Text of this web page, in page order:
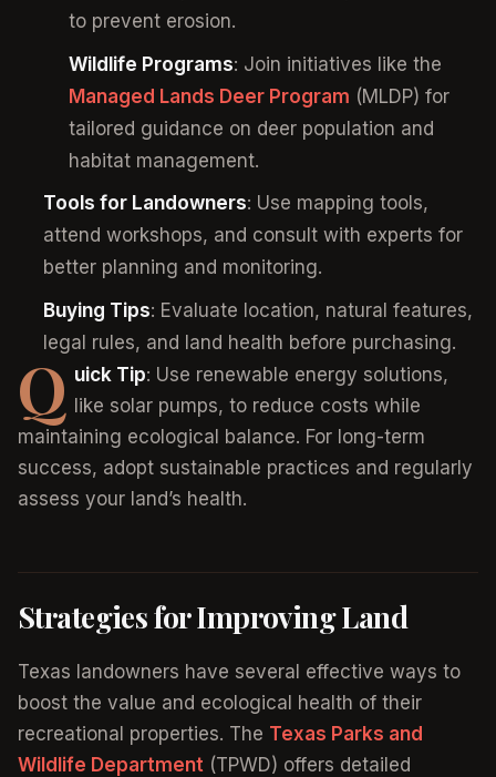
to prevent erosion.
Wildlife Programs: Join initiatives like the
Managed Lands Deer Program (MLDP) for
tailored guidance on deer population and
habitat management.
Tools for Landowners: Use mapping tools,
attend workshops, and consult with experts for
better planning and monitoring.
Buying Tips: Evaluate location, natural features,
legal rules, and land health before purchasing.
Q uick Tip: Use renewable energy solutions,
like solar pumps, to reduce costs while
maintaining ecological balance. For long-term
success, adopt sustainable practices and regularly
assess your land’s health.
Strategies for Improving Land
Texas landowners have several effective ways to
boost the value and ecological health of their
recreational properties. The Texas Parks and
Wildlife Department (TPWD) offers detailed